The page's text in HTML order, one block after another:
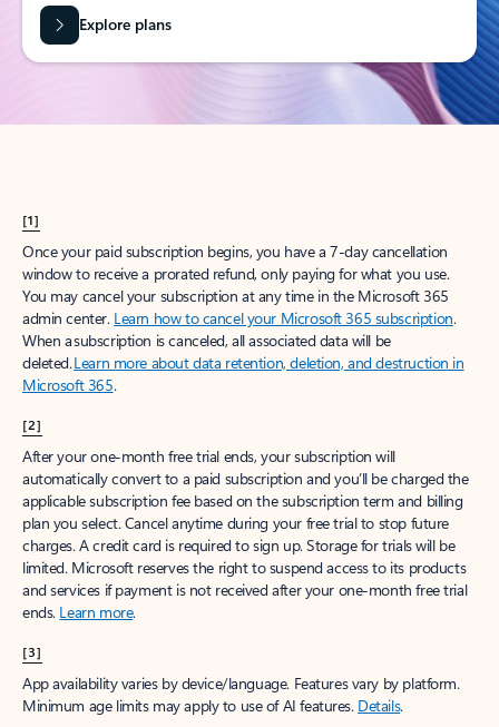
Explore plans
[1]
Once your paid subscription begins, you have a 7-day cancellation
window to receive a prorated refund, only paying for what you use.
You may cancel your subscription at any time in the Microsoft 365
admin center. Learn how to cancel your Microsoft 365 subscription.
When a subscription is canceled, all associated data will be
deleted.Learn more about data retention, deletion, and destruction in
Microsoft 365.
[2]
After your one-month free trial ends, your subscription will
automatically convert to a paid subscription and you’ll be charged the
applicable subscription fee based on the subscription term and billing
plan you select. Cancel anytime during your free trial to stop future
charges. A credit card is required to sign up. Storage for trials will be
limited. Microsoft reserves the right to suspend access to its products
and services if payment is not received after your one-month free trial
ends. Learn more.
[3]
App availability varies by device/language. Features vary by platform.
Minimum age limits may apply to use of AI features. Details.